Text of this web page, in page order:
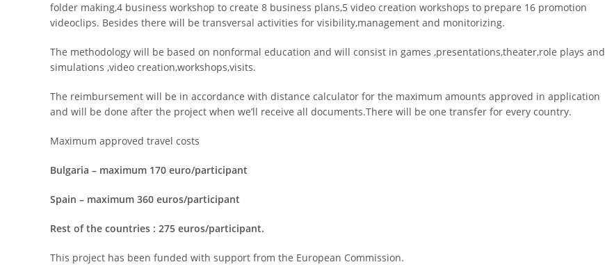
folder making,4 business workshop to create 8 business plans,5 video creation workshops to prepare 16 promotion
videoclips. Besides there will be transversal activities for visibility,management and monitorizing.
The methodology will be based on nonformal education and will consist in games ,presentations,theater,role plays and
simulations ,video creation,workshops,visits.
The reimbursement will be in accordance with distance calculator for the maximum amounts approved in application
and will be done after the project when we’ll receive all documents.There will be one transfer for every country.
Maximum approved travel costs
Bulgaria – maximum 170 euro/participant
Spain – maximum 360 euros/participant
Rest of the countries : 275 euros/participant.
This project has been funded with support from the European Commission.